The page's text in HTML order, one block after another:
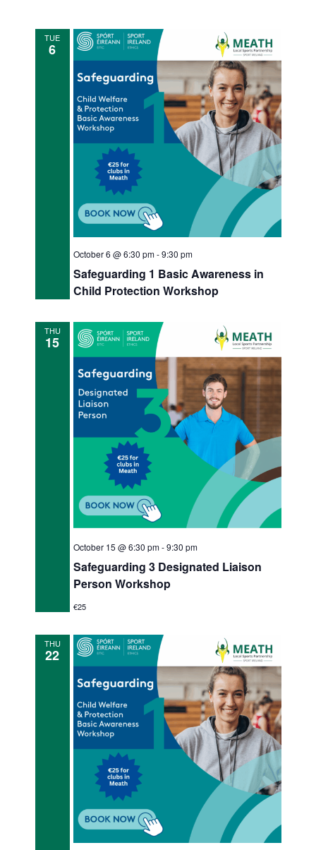
TUE
6
Safeguarding 1 Basic Awareness in
Child Protection Workshop
October 6 @ 6:30 pm-9:30 pm
THU
15
Safeguarding 3 Designated Liaison
Person Workshop
October 15 @ 6:30 pm-9:30 pm
€25
THU
22